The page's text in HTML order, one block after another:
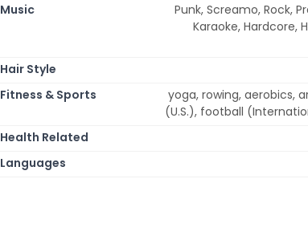
Music
Punk, Screamo, Rock,
Karaoke, Hardcore,
Hair Style
Fitness & Sports
yoga, rowing, aerobics,
(U.S.), football
Health Related
Languages